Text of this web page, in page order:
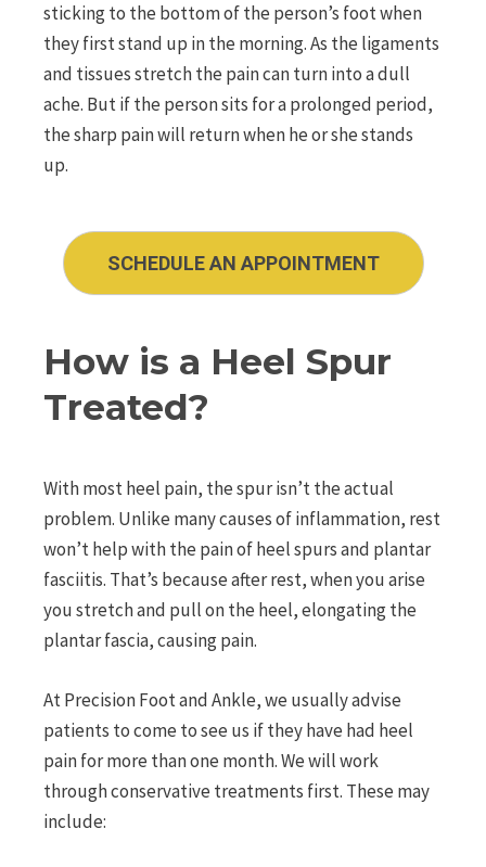
sticking to the bottom of the person’s foot when
they first stand up in the morning. As the ligaments
and tissues stretch the pain can turn into a dull
ache. But if the person sits for a prolonged period,
the sharp pain will return when he or she stands
up.
SCHEDULE AN APPOINTMENT
How is a Heel Spur
Treated?
With most heel pain, the spur isn’t the actual
problem. Unlike many causes of inflammation, rest
won’t help with the pain of heel spurs and plantar
fasciitis. That’s because after rest, when you arise
you stretch and pull on the heel, elongating the
plantar fascia, causing pain.
At Precision Foot and Ankle, we usually advise
patients to come to see us if they have had heel
pain for more than one month. We will work
through conservative treatments first. These may
include: